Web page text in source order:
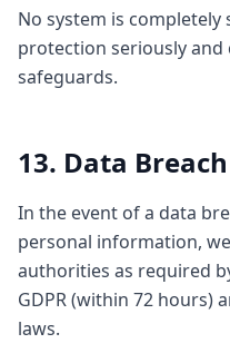
No system is
protection seriously
safeguards.
13. Data
In the event of a data
personal information,
authorities as required
GDPR (within 72 hours)
laws.